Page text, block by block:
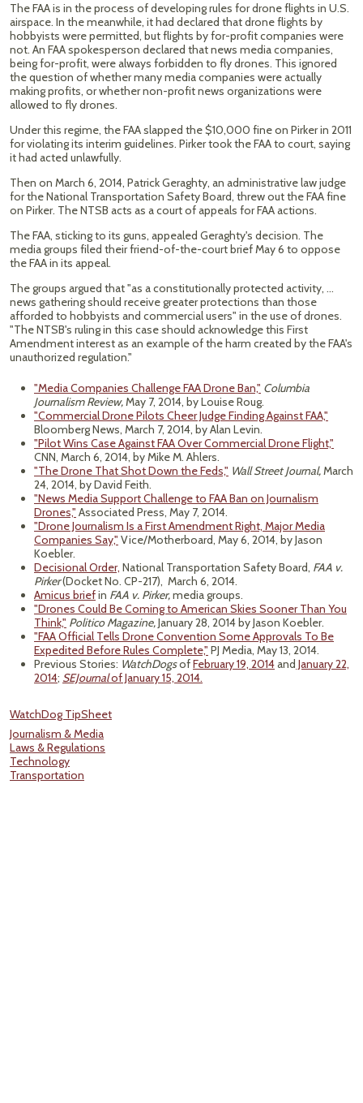
The FAA is in the process of developing rules for drone flights in U.S.
airspace. In the meanwhile, it had declared that drone flights by
hobbyists were permitted, but flights by for-profit companies were
not. An FAA spokesperson declared that news media companies,
being for-profit, were always forbidden to fly drones. This ignored
the question of whether many media companies were actually
making profits, or whether non-profit news organizations were
allowed to fly drones.
Under this regime, the FAA slapped the $10,000 fine on Pirker in 2011
for violating its interim guidelines. Pirker took the FAA to court, saying
it had acted unlawfully.
Then on March 6, 2014, Patrick Geraghty, an administrative law judge
for the National Transportation Safety Board, threw out the FAA fine
on Pirker. The NTSB acts as a court of appeals for FAA actions.
The FAA, sticking to its guns, appealed Geraghty's decision. The
media groups filed their friend-of-the-court brief May 6 to oppose
the FAA in its appeal.
The groups argued that "as a constitutionally protected activity, ...
news gathering should receive greater protections than those
afforded to hobbyists and commercial users" in the use of drones.
"The NTSB's ruling in this case should acknowledge this First
Amendment interest as an example of the harm created by the FAA's
unauthorized regulation."
"Media Companies Challenge FAA Drone Ban," Columbia
Journalism Review,May 7, 2014, by Louise Roug.
"Commercial Drone Pilots Cheer Judge Finding Against FAA,"
Bloomberg News, March 7, 2014, by Alan Levin.
"Pilot Wins Case Against FAA Over Commercial Drone Flight,"
CNN, March 6, 2014, by Mike M. Ahlers.
"The Drone That Shot Down the Feds," Wall Street Journal,March
24, 2014, by David Feith.
"News Media Support Challenge to FAA Ban on Journalism
Drones," Associated Press, May 7, 2014.
"Drone Journalism Is a First Amendment Right, Major Media
Companies Say," Vice/Motherboard, May 6, 2014, by Jason
Koebler.
Decisional Order, National Transportation Safety Board, FAA v.
Pirker(Docket No. CP-217), March 6, 2014.
Amicus briefin FAA v. Pirker,media groups.
"Drones Could Be Coming to American Skies Sooner Than You
Think," Politico Magazine,January 28, 2014 by Jason Koebler.
"FAA Official Tells Drone Convention Some Approvals To Be
Expedited Before Rules Complete," PJ Media, May 13, 2014.
Previous Stories: WatchDogsofFebruary 19, 2014and January 22,
2014; SEJournalof January 15, 2014.
WatchDog TipSheet
Journalism & Media
Laws & Regulations
Technology
Transportation